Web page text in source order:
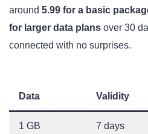
around 5.99 for a basic
for larger data plans over 30
connected with no surprises.
Data Validity
1 GB 7 days